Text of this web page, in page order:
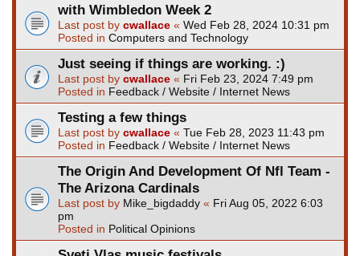
with Wimbledon Week 2
Last post by cwallace « Wed Feb 28, 2024 10:31 pm
Posted in Computers and Technology
Just seeing if things are working. :)
Last post by cwallace « Fri Feb 23, 2024 7:49 pm
Posted in Feedback / Website / Internet News
Testing a few things
Last post by cwallace « Tue Feb 28, 2023 11:43 pm
Posted in Feedback / Website / Internet News
The Origin And Development Of Nfl Team -
The Arizona Cardinals
Last post by Mike_bigdaddy « Fri Aug 05, 2022 6:03
pm
Posted in Political Opinions